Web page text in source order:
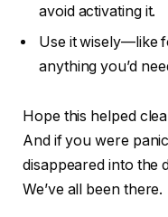
avoid activating it.
Use it wisely—like
anything you’d
Hope this helped
And if you were
disappeared into the
We’ve all been there.